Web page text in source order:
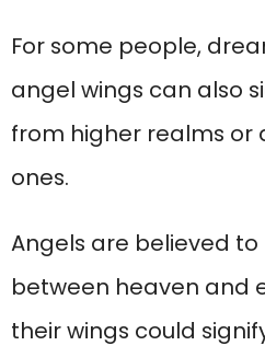
For some people,
angel wings can also
from higher realms or
ones.
Angels are believed
between heaven and
their wings could